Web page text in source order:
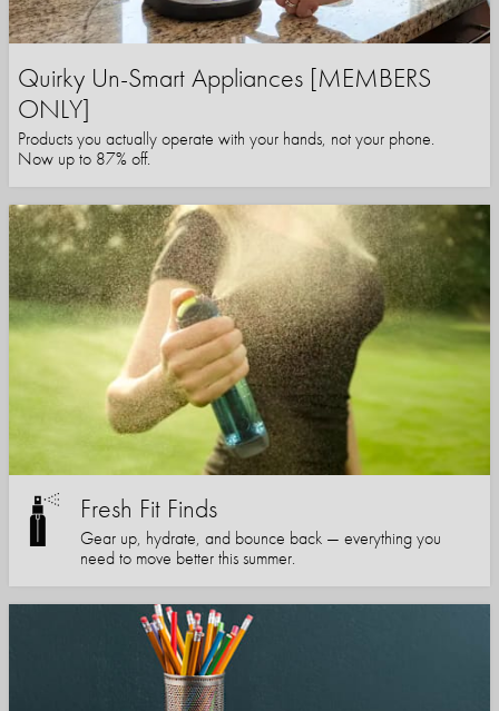
Quirky Un-Smart Appliances [MEMBERS
ONLY]
Products you actually operate with your hands, not your phone.
Now up to 87% off.
Fresh Fit Finds
Gear up, hydrate, and bounce back — everything you
need to move better this summer.